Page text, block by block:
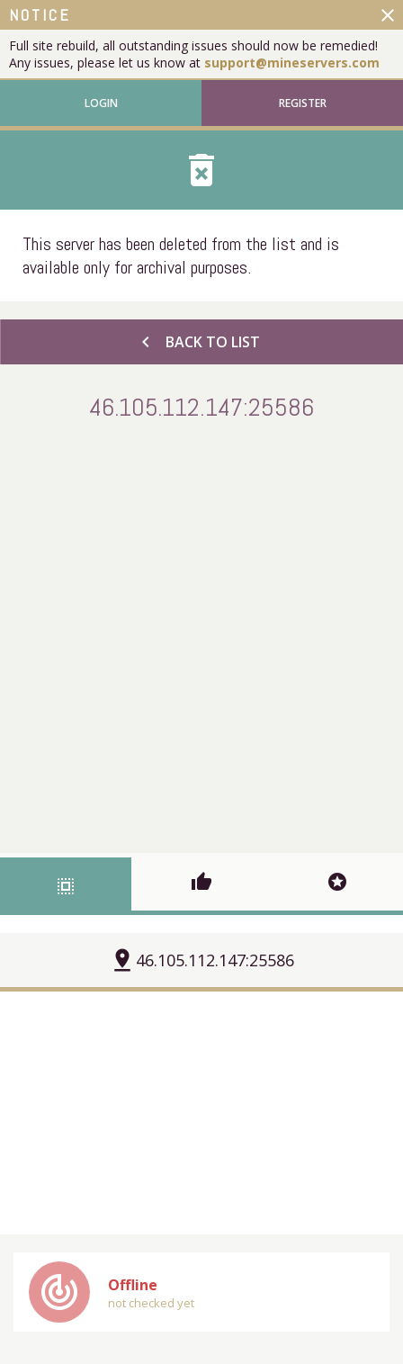
NOTICE
Full site rebuild, all outstanding issues should now be remedied!
Any issues, please let us know at support@mineservers.com
close
LOGIN REGISTER
delete_forever
This server has been deleted from the list and is
available only for archival purposes.
chevron_left BACK TO LIST
46.105.112.147:25586
select_all thumb_up stars
pin_drop 46.105.112.147:25586
track_changes Offline
not checked yet